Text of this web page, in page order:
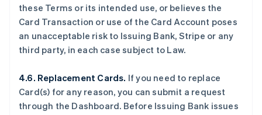
these Terms or its intended use, or believes the
Card Transaction or use of the Card Account poses
an unacceptable risk to Issuing Bank, Stripe or any
third party, in each case subject to Law.
4.6. Replacement Cards. If you need to replace
Card(s) for any reason, you can submit a request
through the Dashboard. Before Issuing Bank issues